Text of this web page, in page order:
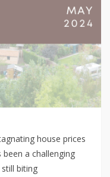
house prices
a challenging
biting